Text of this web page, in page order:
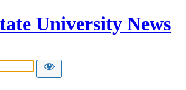
University News